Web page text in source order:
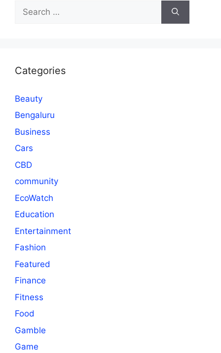
for:
Categories
Beauty
Bengaluru
Business
Cars
CBD
community
EcoWatch
Education
Entertainment
Fashion
Featured
Finance
Fitness
Food
Gamble
Game